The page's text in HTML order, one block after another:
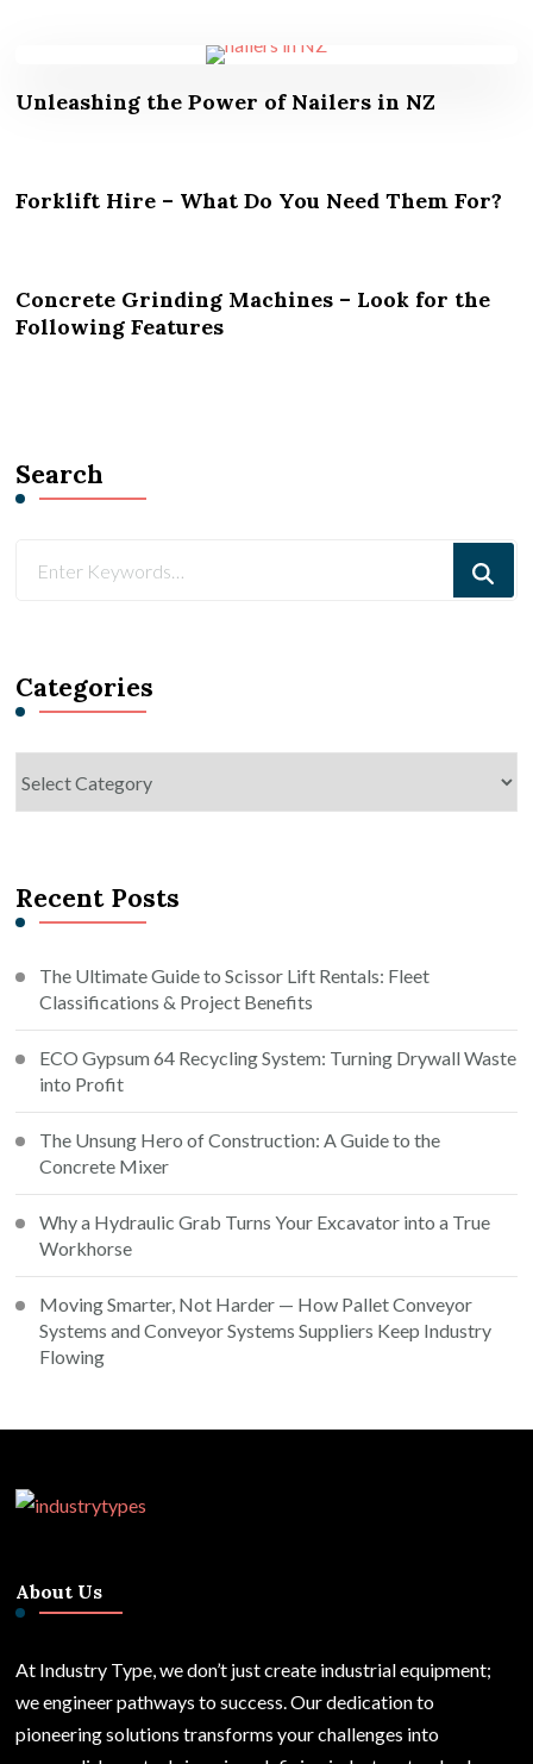
Unleashing the Power of Nailers in NZ
Forklift Hire – What Do You Need Them For?
Concrete Grinding Machines – Look for the
Following Features
Search
Categories
Recent Posts
The Ultimate Guide to Scissor Lift Rentals: Fleet
Classifications & Project Benefits
ECO Gypsum 64 Recycling System: Turning Drywall Waste
into Profit
The Unsung Hero of Construction: A Guide to the
Concrete Mixer
Why a Hydraulic Grab Turns Your Excavator into a True
Workhorse
Moving Smarter, Not Harder — How Pallet Conveyor
Systems and Conveyor Systems Suppliers Keep Industry
Flowing
About Us
At Industry Type, we don’t just create industrial equipment;
we engineer pathways to success. Our dedication to
pioneering solutions transforms your challenges into